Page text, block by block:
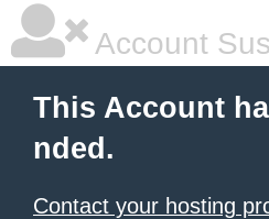
Account
This Account
nded.
Contact your hosting